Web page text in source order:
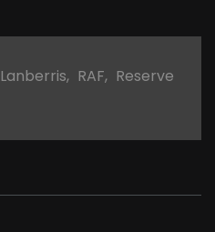
Lanberris, RAF, Reserve